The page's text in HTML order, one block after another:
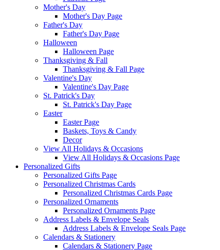
Mother's Day
Mother's Day Page
Father's Day
Father's Day Page
Halloween
Halloween Page
Thanksgiving & Fall
Thanksgiving & Fall Page
Valentine's Day
Valentine's Day Page
St. Patrick's Day
St. Patrick's Day Page
Easter
Easter Page
Baskets, Toys & Candy
Decor
View All Holidays & Occasions
View All Holidays & Occasions Page
Personalized Gifts
Personalized Gifts Page
Personalized Christmas Cards
Personalized Christmas Cards Page
Personalized Ornaments
Personalized Ornaments Page
Address Labels & Envelope Seals
Address Labels & Envelope Seals Page
Calendars & Stationery
Calendars & Stationery Page